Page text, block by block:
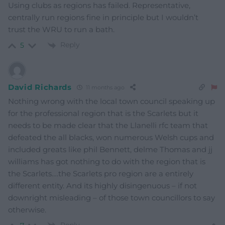
Using clubs as regions has failed. Representative,
centrally run regions fine in principle but I wouldn’t
trust the WRU to run a bath.
5 Reply
David Richards 11 months ago
Nothing wrong with the local town council speaking up
for the professional region that is the Scarlets but it
needs to be made clear that the Llanelli rfc team that
defeated the all blacks, won numerous Welsh cups and
included greats like phil Bennett, delme Thomas and jj
williams has got nothing to do with the region that is
the Scarlets….the Scarlets pro region are a entirely
different entity. And its highly disingenuous – if not
downright misleading – of those town councillors to say
otherwise.